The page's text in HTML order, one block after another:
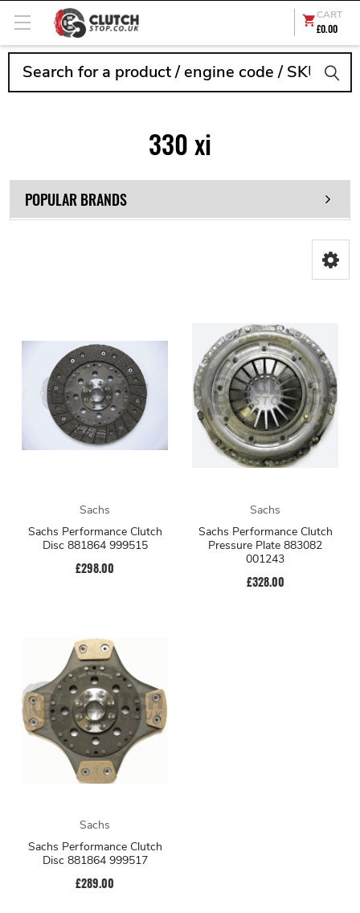
CART
£0.00
330 xi
POPULAR BRANDS
Sachs
Sachs Performance Clutch
Disc 881864 999515
£298.00
Sachs
Sachs Performance Clutch
Pressure Plate 883082
001243
£328.00
Sachs
Sachs Performance Clutch
Disc 881864 999517
£289.00